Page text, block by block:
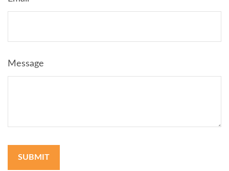
Message